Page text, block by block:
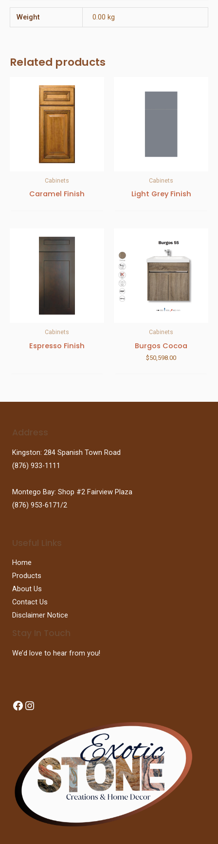
Weight 0.00 kg
Related products
Cabinets
Caramel Finish
Cabinets
Light Grey Finish
Cabinets
Espresso Finish
Cabinets
Burgos Cocoa
$50,598.00
Address
Kingston: 284 Spanish Town Road
(876) 933-1111
Montego Bay: Shop #2 Fairview Plaza
(876) 953-6171/2
Useful Links
Home
Products
About Us
Contact Us
Disclaimer Notice
Stay In Touch
We’d love to hear from you!
Facebook
Instagram